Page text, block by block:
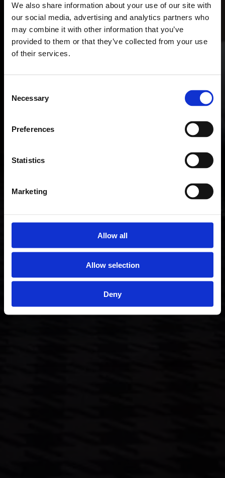
We also share information about your use of our site with
our social media, advertising and analytics partners who
may combine it with other information that you’ve
provided to them or that they’ve collected from your use
of their services.
Selection
Necessary
Preferences
Statistics
Marketing
Allow all
Allow selection
Deny